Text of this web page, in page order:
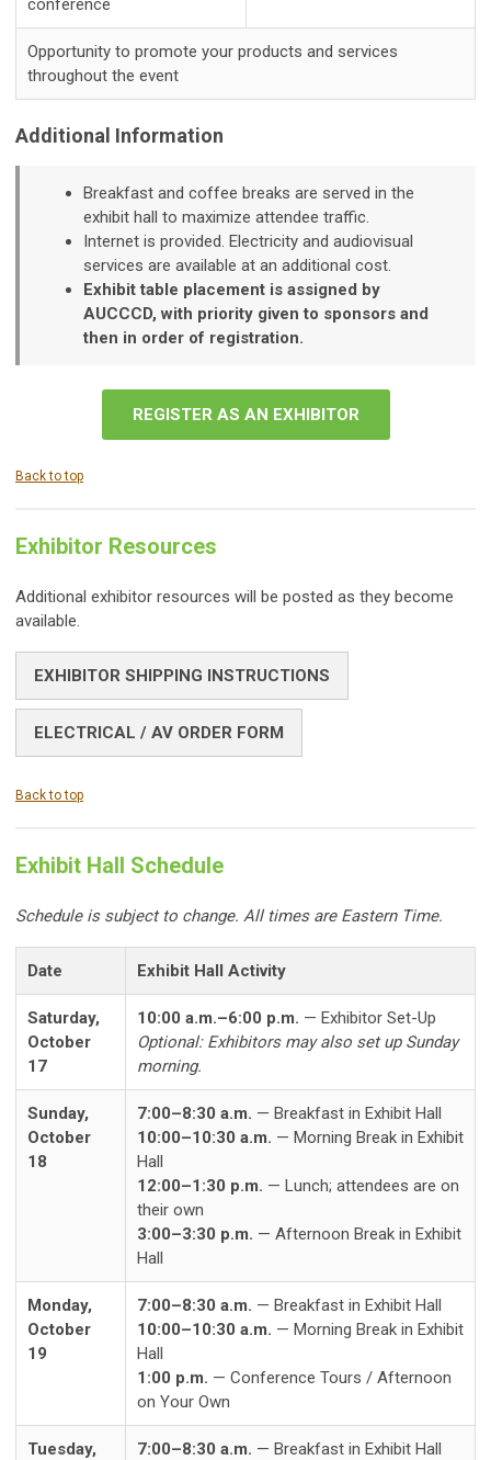
Opportunity to promote your products and services
throughout the event
Additional Information
Breakfast and coffee breaks are served in the
exhibit hall to maximize attendee traffic.
Internet is provided. Electricity and audiovisual
services are available at an additional cost.
Exhibit table placement is assigned by
AUCCCD, with priority given to sponsors and
then in order of registration.
REGISTER AS AN EXHIBITOR
Back to top
Exhibitor Resources
Additional exhibitor resources will be posted as they become
available.
EXHIBITOR SHIPPING INSTRUCTIONS
ELECTRICAL / AV ORDER FORM
Back to top
Exhibit Hall Schedule
Schedule is subject to change. All times are Eastern Time.
Date Exhibit Hall Activity
Saturday,
October
17
10:00 a.m.–6:00 p.m. — Exhibitor Set-Up
Optional: Exhibitors may also set up Sunday
morning.
Sunday,
October
18
7:00–8:30 a.m. — Breakfast in Exhibit Hall
10:00–10:30 a.m. — Morning Break in Exhibit
Hall
12:00–1:30 p.m. — Lunch; attendees are on
their own
3:00–3:30 p.m. — Afternoon Break in Exhibit
Hall
Monday,
October
19
7:00–8:30 a.m. — Breakfast in Exhibit Hall
10:00–10:30 a.m. — Morning Break in Exhibit
Hall
1:00 p.m. — Conference Tours / Afternoon
on Your Own
Tuesday,
7:00–8:30 a.m. — Breakfast in Exhibit Hall